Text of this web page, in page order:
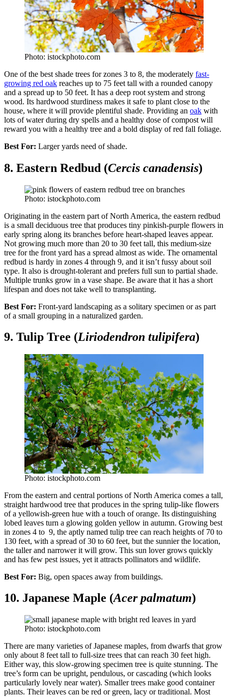
Photo: istockphoto.com
One of the best shade trees for zones 3 to 8, the moderately fast-
growing red oak reaches up to 75 feet tall with a rounded canopy
and a spread up to 50 feet. It has a deep root system and strong
wood. Its hardwood sturdiness makes it safe to plant close to the
house, where it will provide plentiful shade. Providing an oak with
lots of water during dry spells and a healthy dose of compost will
reward you with a healthy tree and a bold display of red fall foliage.
Best For: Larger yards need of shade.
8. Eastern Redbud (Cercis canadensis)
Photo: istockphoto.com
Originating in the eastern part of North America, the eastern redbud
is a small deciduous tree that produces tiny pinkish-purple flowers in
early spring along its branches before heart-shaped leaves appear.
Not growing much more than 20 to 30 feet tall, this medium-size
tree for the front yard has a spread almost as wide. The ornamental
redbud is hardy in zones 4 through 9, and it isn’t fussy about soil
type. It also is drought-tolerant and prefers full sun to partial shade.
Multiple trunks grow in a vase shape. Be aware that it has a short
lifespan and does not take well to transplanting.
Best For: Front-yard landscaping as a solitary specimen or as part
of a small grouping in a naturalized garden.
9. Tulip Tree (Liriodendron tulipifera)
Photo: istockphoto.com
From the eastern and central portions of North America comes a tall,
straight hardwood tree that produces in the spring tulip-like flowers
of a yellowish-green hue with a touch of orange. Its distinguishing
lobed leaves turn a glowing golden yellow in autumn. Growing best
in zones 4 to 9, the aptly named tulip tree can reach heights of 70 to
130 feet, with a spread of 30 to 60 feet, but the sunnier the location,
the taller and narrower it will grow. This sun lover grows quickly
and has few pest issues, yet it attracts pollinators and wildlife.
Best For: Big, open spaces away from buildings.
10. Japanese Maple (Acer palmatum)
Photo: istockphoto.com
There are many varieties of Japanese maples, from dwarfs that grow
only about 8 feet tall to full-size trees that can reach 30 feet high.
Either way, this slow-growing specimen tree is quite stunning. The
tree’s form can be upright, pendulous, or cascading (which looks
particularly lovely near water). Smaller trees make good container
plants. Their leaves can be red or green, lacy or traditional. Most